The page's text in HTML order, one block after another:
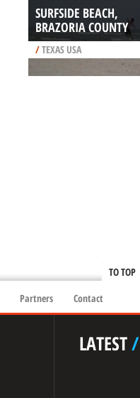
SURFSIDE BEACH,
BRAZORIA COUNTY
/TEXAS USA
TO TOP
Partners Contact
LATEST/